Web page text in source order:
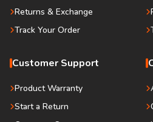
Returns & Exchange
Track Your Order
Customer Support
Product Warranty
Start a Return